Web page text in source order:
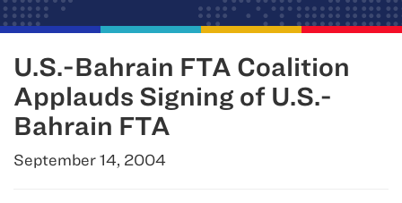
U.S.-Bahrain FTA Coalition
Applauds Signing of U.S.-
Bahrain FTA
September 14, 2004